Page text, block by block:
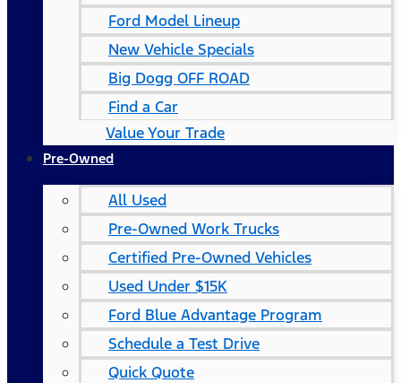
Ford Model Lineup
New Vehicle Specials
Big Dogg OFF ROAD
Find a Car
Value Your Trade
Pre-Owned
All Used
Pre-Owned Work Trucks
Certified Pre-Owned Vehicles
Used Under $15K
Ford Blue Advantage Program
Schedule a Test Drive
Quick Quote